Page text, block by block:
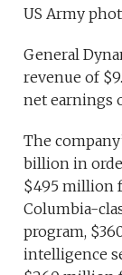
US Army
General
revenue of
net earnings
The
billion in
$495 million
Columbia-
program,
intelligence